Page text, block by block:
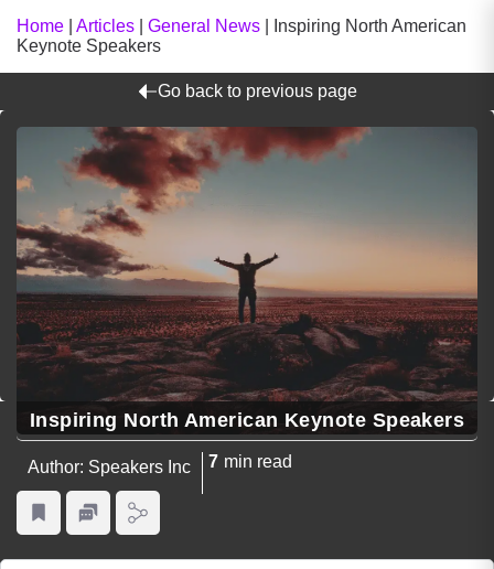
Home Articles General News
Inspiring North American
Keynote Speakers
Go back to previous page
Inspiring North American Keynote Speakers
Author: Speakers Inc 7 min read